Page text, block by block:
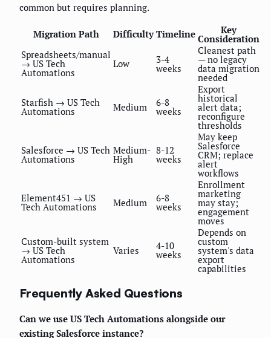
common but requires planning.
Migration Path Difficulty Timeline Key
Consideration
Spreadsheets/manual
→ US Tech
Automations
Low 3-4
weeks
Cleanest path
— no legacy
data migration
needed
Starfish → US Tech
Automations Medium 6-8
weeks
Export
historical
alert data;
reconfigure
thresholds
Salesforce → US Tech
Automations
Medium-
High
8-12
weeks
May keep
Salesforce
CRM; replace
alert
workflows
Element451 → US
Tech Automations Medium 6-8
weeks
Enrollment
marketing
may stay;
engagement
moves
Custom-built system
→ US Tech
Automations
Varies 4-10
weeks
Depends on
custom
system's data
export
capabilities
Frequently Asked Questions
Can we use US Tech Automations alongside our
existing Salesforce instance?